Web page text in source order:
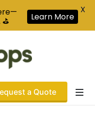
a Quote
Learn More
X